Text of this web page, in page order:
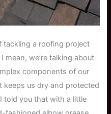
tackling a roofing project
we’re talking about
components of our
keeps us dry and protected
told you that with a little